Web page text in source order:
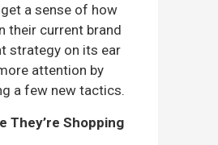
a sense of how
their current brand
strategy on its ear
attention by
a few new tactics.
They’re Shopping